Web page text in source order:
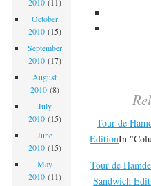
Tour de
EditionIn
Tour de
Sandwich
2010(11)
October
2010(15)
September
2010(17)
August
2010(8)
July
2010(15)
June
2010(15)
May
2010(11)